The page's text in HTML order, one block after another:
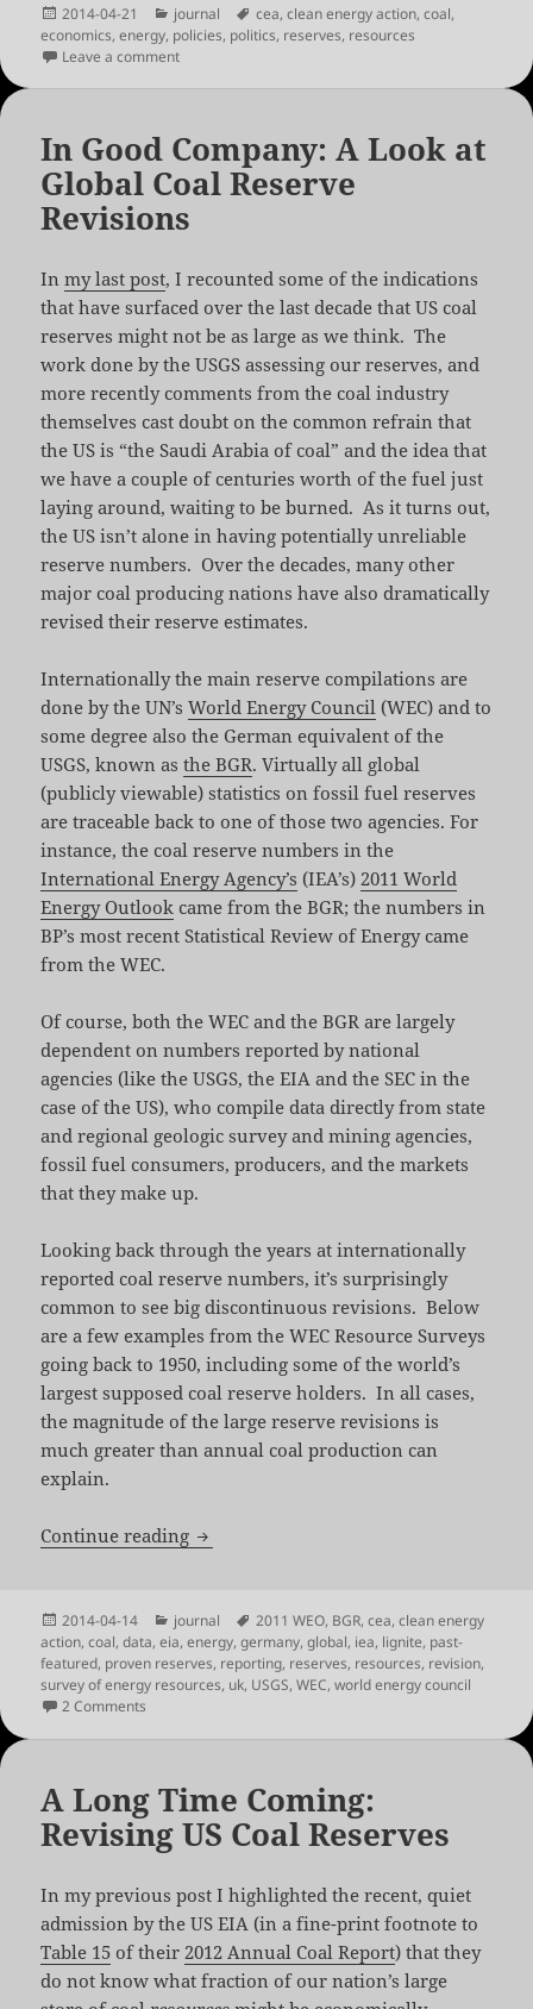
Posted
on
2014-04-21 Categories
journal Tags
cea,clean energy action,coal,
economics,energy, policies, politics, reserves, resources
Leave a commenton Coal Geology vs. Coal Economics & Politics
In Good Company: A Look at
Global Coal Reserve
Revisions
Inmy last post, I recounted some of the indications
that have surfaced over the last decade that US coal
reserves might not be as large as we think. The
work done by the USGS assessing our reserves, and
more recently comments from the coal industry
themselves cast doubt on the common refrain that
the US is “the Saudi Arabia of coal” and the idea that
we have a couple of centuries worth of the fuel just
laying around, waiting to be burned. As it turns out,
the US isn’t alone in having potentially unreliable
reserve numbers. Over the decades, many other
major coal producing nations have also dramatically
revised their reserve estimates.
Internationally the main reserve compilations are
done by the UN’sWorld Energy Council (WEC) and to
some degree also the German equivalent of the
USGS, known asthe BGR. Virtually all global
(publicly viewable) statistics on fossil fuel reserves
are traceable back to one of those two agencies. For
instance, the coal reserve numbers in the
International Energy Agency’s (IEA’s) 2011 World
Energy Outlook came from the BGR; the numbers in
BP’s most recent Statistical Review of Energy came
from the WEC.
Of course, both the WEC and the BGR are largely
dependent on numbers reported by national
agencies (like the USGS, the EIA and the SEC in the
case of the US), who compile data directly from state
and regional geologic survey and mining agencies,
fossil fuel consumers, producers, and the markets
that they make up.
Looking back through the years at internationally
reported coal reserve numbers, it’s surprisingly
common to see big discontinuous revisions. Below
are a few examples from the WEC Resource Surveys
going back to 1950, including some of the world’s
largest supposed coal reserve holders. In all cases,
the magnitude of the large reserve revisions is
much greater than annual coal production can
explain.
Continue reading In Good Company: A Look at Global
Posted
on
2014-04-14 Categories
journal Tags
2011 WEO, BGR,cea,clean energy
action,coal,data,eia,energy,germany,global, iea, lignite, past-
featured, proven reserves, reporting, reserves, resources, revision,
survey of energy resources, uk, USGS,WEC,world energy council
2 Comments on In Good Company: A Look at Global Coal Reserve
A Long Time Coming:
Revising US Coal Reserves
In my previous post I highlighted the recent, quiet
admission by the US EIA (in a fine-print footnote to
Table 15 of their 2012 Annual Coal Report) that they
do not know what fraction of our nation’s large